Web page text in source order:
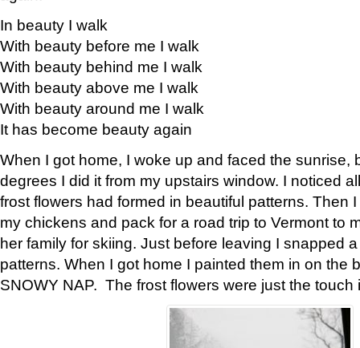
In beauty I walk
With beauty before me I walk
With beauty behind me I walk
With beauty above me I walk
With beauty around me I walk
It has become beauty again
When I got home, I woke up and faced the sunrise,
degrees I did it from my upstairs window. I noticed
frost flowers had formed in beautiful patterns. Then
my chickens and pack for a road trip to Vermont to
her family for skiing. Just before leaving I snapped
patterns. When I got home I painted them in on the
SNOWY NAP. The frost flowers were just the touch